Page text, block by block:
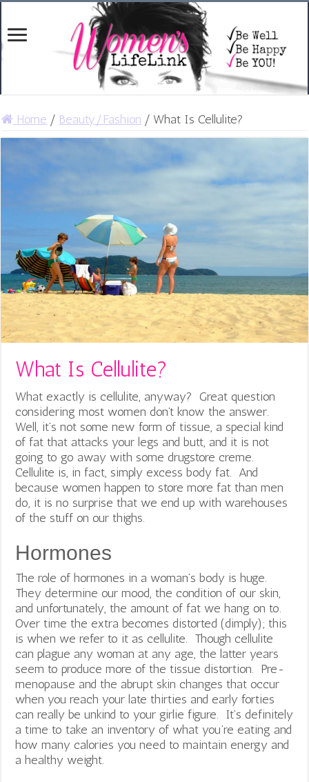
Home / Beauty/Fashion / What Is Cellulite?
What Is Cellulite?
What exactly is cellulite, anyway? Great question
considering most women don’t know the answer.
Well, it’s not some new form of tissue, a special kind
of fat that attacks your legs and butt, and it is not
going to go away with some drugstore creme.
Cellulite is, in fact, simply excess body fat. And
because women happen to store more fat than men
do, it is no surprise that we end up with warehouses
of the stuff on our thighs.
Hormones
The role of hormones in a woman’s body is huge.
They determine our mood, the condition of our skin,
and unfortunately, the amount of fat we hang on to.
Over time the extra becomes distorted (dimply); this
is when we refer to it as cellulite. Though cellulite
can plague any woman at any age, the latter years
seem to produce more of the tissue distortion. Pre-
menopause and the abrupt skin changes that occur
when you reach your late thirties and early forties
can really be unkind to your girlie figure. It’s definitely
a time to take an inventory of what you’re eating and
how many calories you need to maintain energy and
a healthy weight.